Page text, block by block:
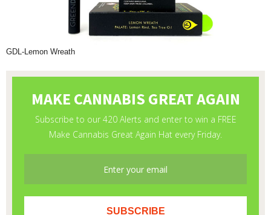
GDL-Lemon Wreath